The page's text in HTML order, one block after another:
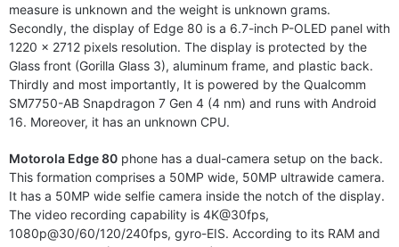
measure is unknown and the weight is unknown grams.
Secondly, the display of Edge 80 is a 6.7-inch P-OLED panel with
1220 x 2712 pixels resolution. The display is protected by the
Glass front (Gorilla Glass 3), aluminum frame, and plastic back.
Thirdly and most importantly, It is powered by the Qualcomm
SM7750-AB Snapdragon 7 Gen 4 (4 nm) and runs with Android
16. Moreover, it has an unknown CPU.
Motorola Edge 80 phone has a dual-camera setup on the back.
This formation comprises a 50MP wide, 50MP ultrawide camera.
It has a 50MP wide selfie camera inside the notch of the display.
The video recording capability is 4K@30fps,
1080p@30/60/120/240fps, gyro-EIS. According to its RAM and